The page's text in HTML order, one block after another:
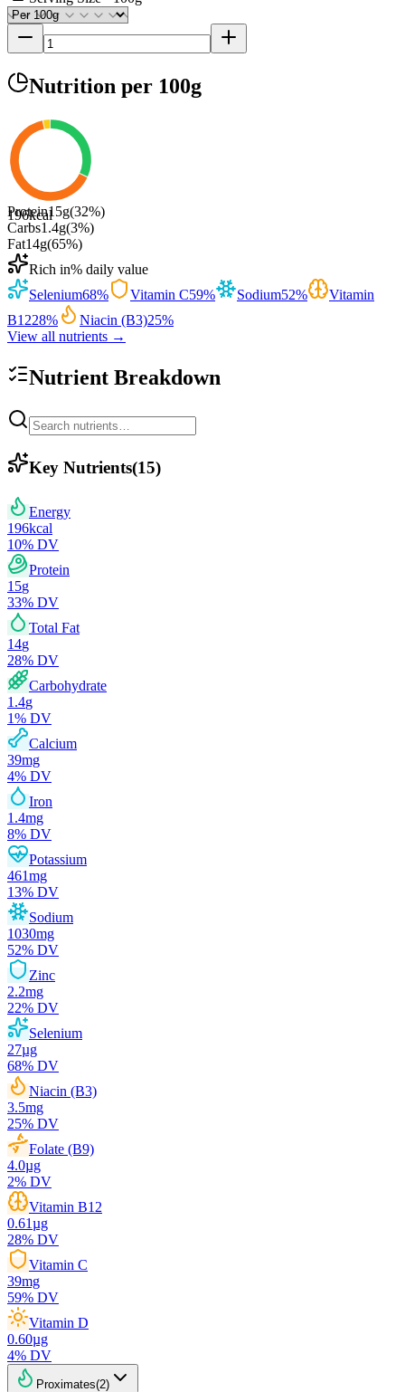
Nutrition per 100g
196kcal
Protein15g(32%)
Carbs1.4g(3%)
Fat14g(65%)
Rich in% daily value
Selenium68% Vitamin C59% Sodium52%
Vitamin
B1228% Niacin (B3)25%
View all nutrients →
Nutrient Breakdown
Key Nutrients(15)
Energy
196kcal
10% DV
Protein
15g
33% DV
Total Fat
14g
28% DV
Carbohydrate
1.4g
1% DV
Calcium
39mg
4% DV
Iron
1.4mg
8% DV
Potassium
461mg
13% DV
Sodium
1030mg
52% DV
Zinc
2.2mg
22% DV
Selenium
27µg
68% DV
Niacin (B3)
3.5mg
25% DV
Folate (B9)
4.0µg
2% DV
Vitamin B12
0.61µg
28% DV
Vitamin C
39mg
59% DV
Vitamin D
0.60µg
4% DV
Proximates(2)